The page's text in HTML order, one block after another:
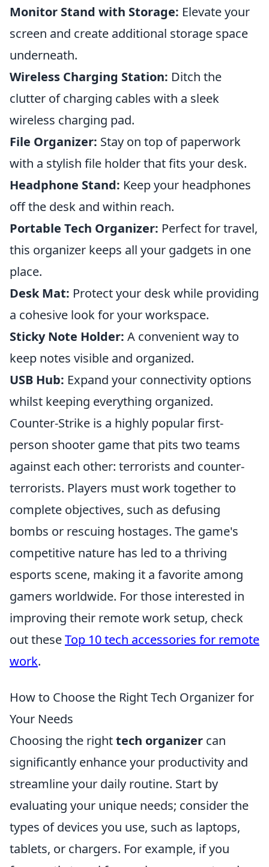
Monitor Stand with Storage: Elevate your
screen and create additional storage space
underneath.
Wireless Charging Station: Ditch the
clutter of charging cables with a sleek
wireless charging pad.
File Organizer: Stay on top of paperwork
with a stylish file holder that fits your desk.
Headphone Stand: Keep your headphones
off the desk and within reach.
Portable Tech Organizer: Perfect for travel,
this organizer keeps all your gadgets in one
place.
Desk Mat: Protect your desk while providing
a cohesive look for your workspace.
Sticky Note Holder: A convenient way to
keep notes visible and organized.
USB Hub: Expand your connectivity options
whilst keeping everything organized.
Counter-Strike is a highly popular first-
person shooter game that pits two teams
against each other: terrorists and counter-
terrorists. Players must work together to
complete objectives, such as defusing
bombs or rescuing hostages. The game's
competitive nature has led to a thriving
esports scene, making it a favorite among
gamers worldwide. For those interested in
improving their remote work setup, check
out theseTop 10 tech accessories for remote
work.
How to Choose the Right Tech Organizer for
Your Needs
Choosing the righttech organizer can
significantly enhance your productivity and
streamline your daily routine. Start by
evaluating your unique needs; consider the
types of devices you use, such as laptops,
tablets, or chargers. For example, if you